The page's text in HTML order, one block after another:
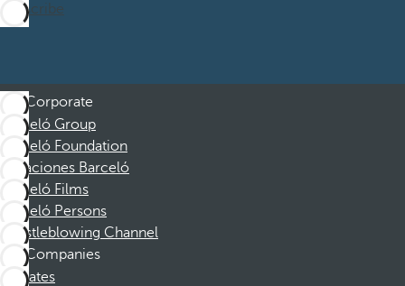
Subscribe
Corporate
Barceló Group
Barceló Foundation
Vacaciones Barceló
Barceló Films
Barceló Persons
Whistleblowing Channel
Companies
Affiliates